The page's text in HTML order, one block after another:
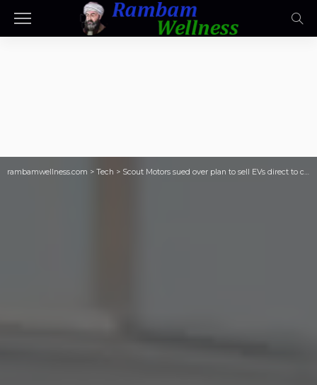
rambamwellness.com > Tech > Scout Motors sued over plan to sell EVs direct to consumers